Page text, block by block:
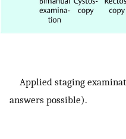
Applied staging
answers possible).